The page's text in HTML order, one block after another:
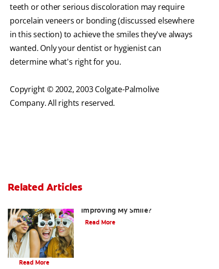
teeth or other serious discoloration may require
porcelain veneers or bonding (discussed elsewhere
in this section) to achieve the smiles they've always
wanted. Only your dentist or hygienist can
determine what's right for you.
Copyright © 2002, 2003 Colgate-Palmolive
Company. All rights reserved.
Related Articles
Improving My Smile?
Read More
Brushing Your Toddler's Teeth: A Step-By-Step Guide
Read More